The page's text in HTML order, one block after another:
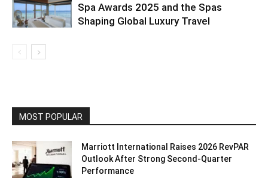
Spa Awards 2025 and the Spas
Shaping Global Luxury Travel
MOST POPULAR
Marriott International Raises 2026 RevPAR
Outlook After Strong Second-Quarter
Performance